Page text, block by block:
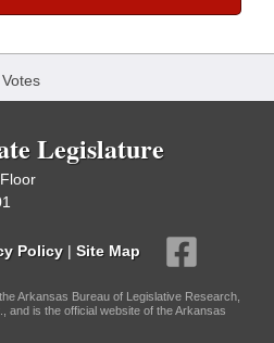
Votes
Legislature
Policy | Site Map
Arkansas Bureau of Legislative Research,
and is the official website of the Arkansas